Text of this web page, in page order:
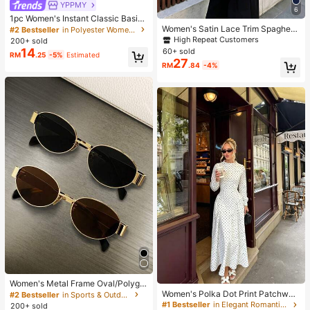
YPPMY
1pc Women's Instant Classic Basic
Solid Color Hijab, Pre-Sewn Twiste
d Neck Scarf
#2 Bestseller
in Polyester Women Hijab
200+ sold
RM14.25 -5% Estimated
Women's Metal Frame Oval/Polygo
n Fashion Eyeglasses (Half-Frame),
Suitable For Daily Wear And Outdoo
#2 Bestseller
in Sports & Outdoor
200+ sold
6
Women's Satin Lace Trim Spaghetti
Strap Cami Top - Alluring Side Slit
Khaki Summer Camisole Casual, D
ate Night
High Repeat Customers
60+ sold
RM27.84 -4%
Women's Polka Dot Print Patchwor
k Casual Party Elegant Dress
#1 Bestseller in Elegant Romantic Wedding Maxi Gowns